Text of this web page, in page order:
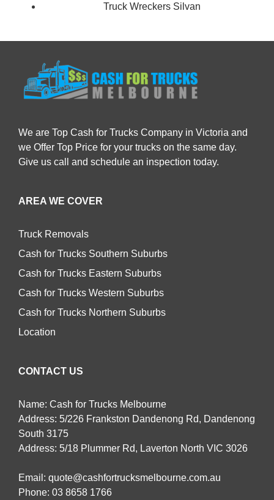
Truck Wreckers Silvan
We are Top Cash for Trucks Company in Victoria and
we Offer Top Price for your trucks on the same day.
Give us call and schedule an inspection today.
AREA WE COVER
Truck Removals
Cash for Trucks Southern Suburbs
Cash for Trucks Eastern Suburbs
Cash for Trucks Western Suburbs
Cash for Trucks Northern Suburbs
Location
CONTACT US
Name: Cash for Trucks Melbourne
Address: 5/226 Frankston Dandenong Rd, Dandenong
South 3175
Address: 5/18 Plummer Rd, Laverton North VIC 3026
Email: quote@cashfortrucksmelbourne.com.au
Phone: 03 8658 1766